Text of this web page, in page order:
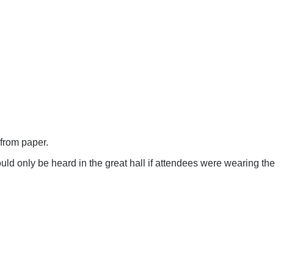
paper.
only be heard in the great hall if attendees were wearing the